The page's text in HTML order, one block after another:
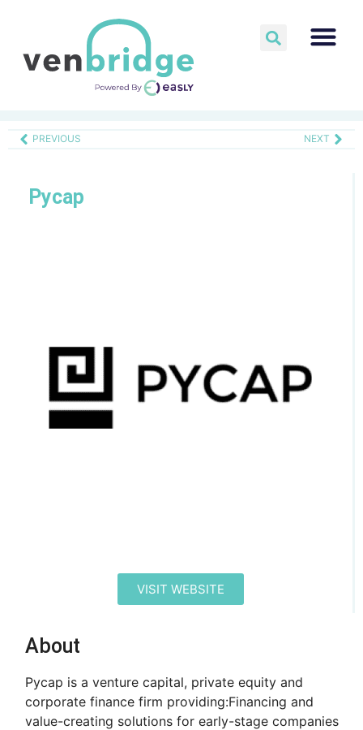
PREVIOUS NEXT
Pycap
VISIT WEBSITE
About
Pycap is a venture capital, private equity and
corporate finance firm providing: ​ Financing and
value-creating solutions for early-stage companies